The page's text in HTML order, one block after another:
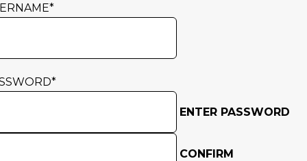
*
*
ENTER PASSWORD
CONFIRM